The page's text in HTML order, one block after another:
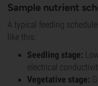
Sample nutrient
A typical feeding
like this:
Seedling stage:
electrical
Vegetative stage: